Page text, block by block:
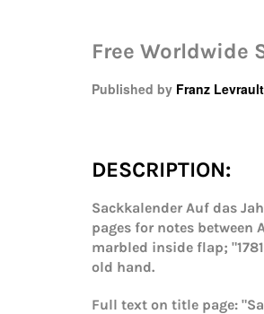
Free Worldwide
Published by Franz
DESCRIPTION:
Sackkalender Auf das
pages for notes between
marbled inside flap;
old hand.
Full text on title page: